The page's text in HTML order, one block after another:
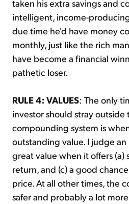
taken his extra savings and
intelligent, income-
due time he'd have money
monthly, just like the rich
have become a financial
pathetic loser.
RULE 4: VALUES: The only
investor should stray outside
compounding system is
outstanding value. I judge
great value when it offers (a)
return, and (c) a good
price. At all other times, the
safer and probably a lot